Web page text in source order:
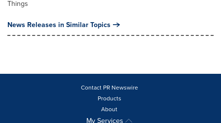
Things
News Releases in Similar Topics
Contact PR Newswire
Products
About
My Services